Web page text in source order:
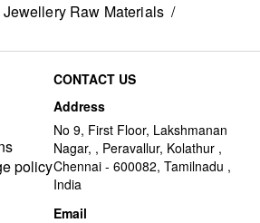
Jewellery Raw Materials /
policy
CONTACT US
Address
No 9, First Floor, Lakshmanan
Nagar, , Peravallur, Kolathur ,
Chennai - 600082, Tamilnadu ,
India
Email